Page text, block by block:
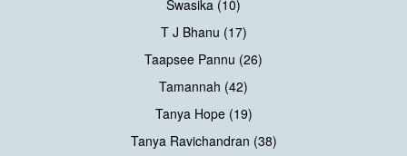
Swasika (10)
T J Bhanu (17)
Taapsee Pannu (26)
Tamannah (42)
Tanya Hope (19)
Tanya Ravichandran (38)